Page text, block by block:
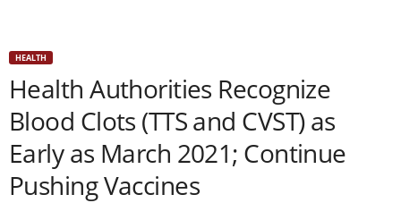
HEALTH
Health Authorities Recognize
Blood Clots (TTS and CVST) as
Early as March 2021; Continue
Pushing Vaccines